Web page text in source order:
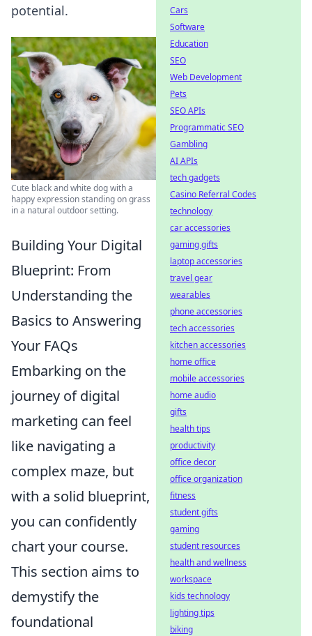
potential.
Cute black and white dog with a
happy expression standing on grass
in a natural outdoor setting.
Building Your Digital
Blueprint: From
Understanding the
Basics to Answering
Your FAQs
Embarking on the
journey of digital
marketing can feel
like navigating a
complex maze, but
with a solid blueprint,
you can confidently
chart your course.
This section aims to
demystify the
foundational
Cars
Software
Education
SEO
Web Development
Pets
SEO APIs
Programmatic SEO
Gambling
AI APIs
tech gadgets
Casino Referral Codes
technology
car accessories
gaming gifts
laptop accessories
travel gear
wearables
phone accessories
tech accessories
kitchen accessories
home office
mobile accessories
home audio
gifts
health tips
productivity
office decor
office organization
fitness
student gifts
gaming
student resources
health and wellness
workspace
kids technology
lighting tips
biking